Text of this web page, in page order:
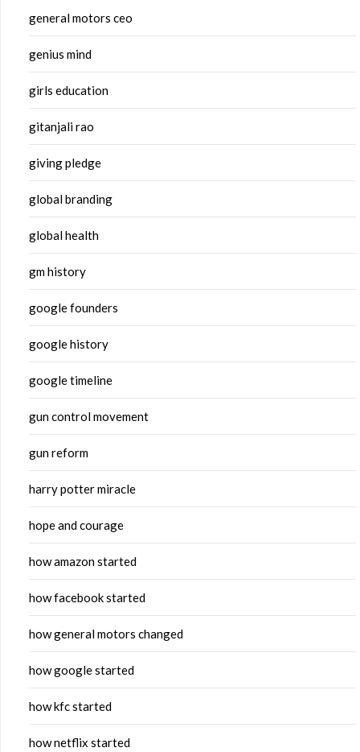
general motors ceo
genius mind
girls education
gitanjali rao
giving pledge
global branding
global health
gm history
google founders
google history
google timeline
gun control movement
gun reform
harry potter miracle
hope and courage
how amazon started
how facebook started
how general motors changed
how google started
how kfc started
how netflix started